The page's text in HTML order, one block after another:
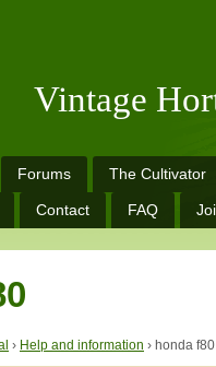
Vintage
Forums The Cultivator
Contact FAQ
› Help and information › honda f80